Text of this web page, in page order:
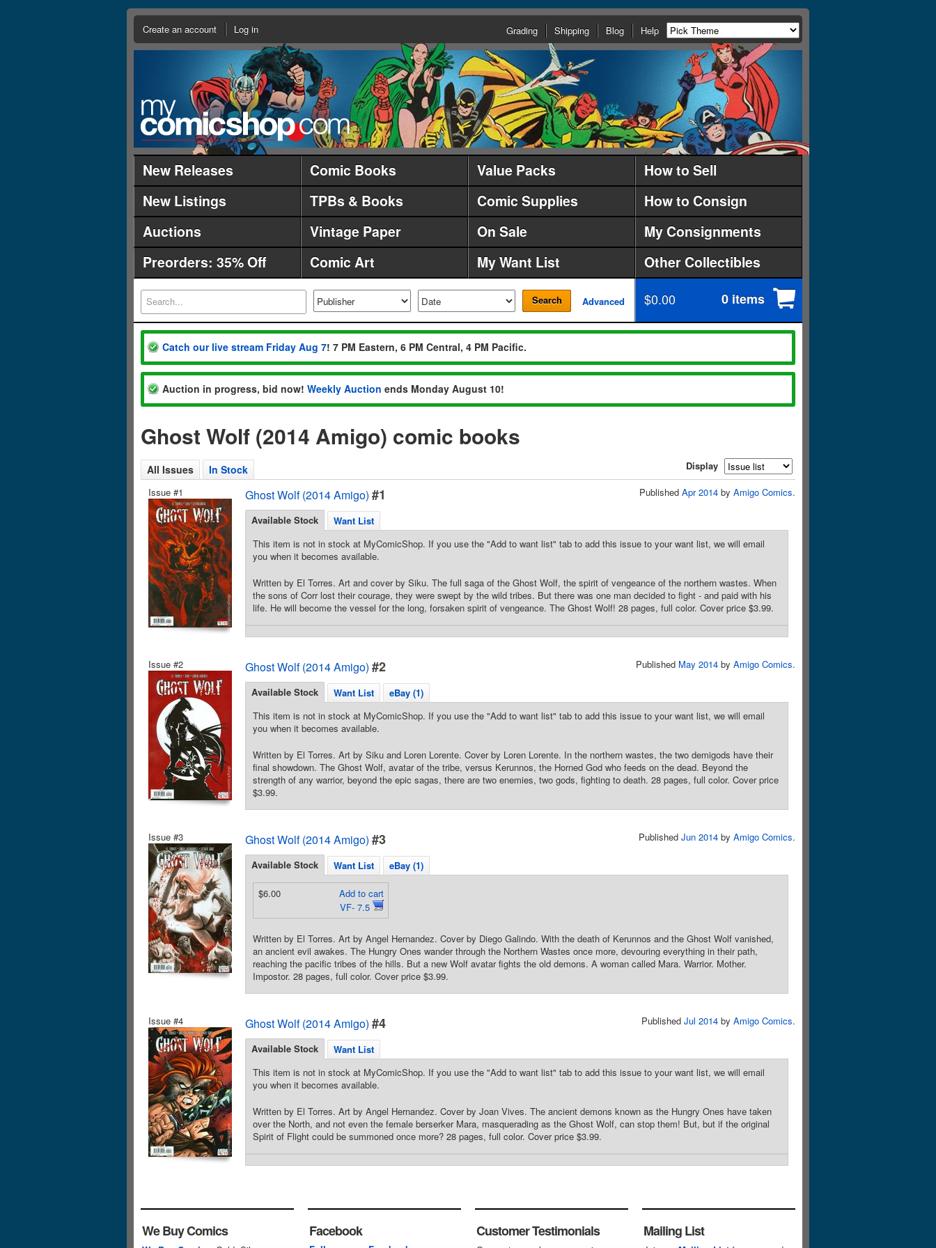
Create an account Log in Grading Shipping Blog Help
New Releases Comic Books Value Packs
How to Sell
New Listings
TPBs & Books Comic Supplies
How to Consign
Auctions
Vintage Paper On Sale
My Consignments
Preorders: 35% Off
Comic Art My Want List Other Collectibles
Search Advanced $0.00 0 items
Catch our live stream Friday Aug 7! 7 PM Eastern, 6 PM Central, 4 PM Pacific.
Auction in progress, bid now! Weekly Auction ends Monday August 10!
Ghost Wolf (2014 Amigo) comic books
All Issues In Stock
Display
Issue #1
Ghost Wolf (2014 Amigo) #1 Published Apr 2014 by Amigo Comics.
Available Stock
Want List
This item is not in stock at MyComicShop. If you use the "Add to want list" tab to add this issue to your want list, we will email
you when it becomes available.
Written by El Torres. Art and cover by Siku. The full saga of the Ghost Wolf, the spirit of vengeance of the northern wastes. When
the sons of Corr lost their courage, they were swept by the wild tribes. But there was one man decided to fight - and paid with his
life. He will become the vessel for the long, forsaken spirit of vengeance. The Ghost Wolf! 28 pages, full color. Cover price $3.99.
Issue #2 Ghost Wolf (2014 Amigo) #2 Published May 2014 by Amigo Comics.
Available Stock Want List
eBay (1)
This item is not in stock at MyComicShop. If you use the "Add to want list" tab to add this issue to your want list, we will email
you when it becomes available.
Written by El Torres. Art by Siku and Loren Lorente. Cover by Loren Lorente. In the northern wastes, the two demigods have their
final showdown. The Ghost Wolf, avatar of the tribe, versus Kerunnos, the Horned God who feeds on the dead. Beyond the
strength of any warrior, beyond the epic sagas, there are two enemies, two gods, fighting to death. 28 pages, full color. Cover price
$3.99.
Issue #3 Ghost Wolf (2014 Amigo) #3 Published Jun 2014 by Amigo Comics.
Available Stock Want List eBay (1)
Add to cart
VF- 7.5
$6.00
Written by El Torres. Art by Angel Hernandez. Cover by Diego Galindo. With the death of Kerunnos and the Ghost Wolf vanished,
an ancient evil awakes. The Hungry Ones wander through the Northern Wastes once more, devouring everything in their path,
reaching the pacific tribes of the hills. But a new Wolf avatar fights the old demons. A woman called Mara. Warrior. Mother.
Impostor. 28 pages, full color. Cover price $3.99.
Issue #4 Ghost Wolf (2014 Amigo) #4 Published Jul 2014 by Amigo Comics.
Available Stock
Want List
This item is not in stock at MyComicShop. If you use the "Add to want list" tab to add this issue to your want list, we will email
you when it becomes available.
Written by El Torres. Art by Angel Hernandez. Cover by Joan Vives. The ancient demons known as the Hungry Ones have taken
over the North, and not even the female berserker Mara, masquerading as the Ghost Wolf, can stop them! But, but if the original
Spirit of Flight could be summoned once more? 28 pages, full color. Cover price $3.99.
We Buy Comics Facebook Customer Testimonials Mailing List